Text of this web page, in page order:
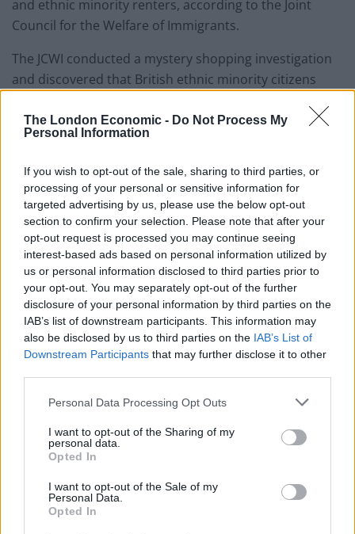
The London Economic - Do Not Process My
Personal Information
If you wish to opt-out of the sale, sharing to third parties, or
processing of your personal or sensitive information for
targeted advertising by us, please use the below opt-out
section to confirm your selection. Please note that after your
opt-out request is processed you may continue seeing
interest-based ads based on personal information utilized by
us or personal information disclosed to third parties prior to
your opt-out. You may separately opt-out of the further
disclosure of your personal information by third parties on the
IAB’s list of downstream participants. This information may
also be disclosed by us to third parties on the IAB’s List of
Downstream Participants that may further disclose it to other
Personal Data Processing Opt Outs
I want to opt-out of the Sharing of my
personal data.
Opted In
I want to opt-out of the Sale of my
Personal Data.
Opted In
and ethnic minority renters, according to the Joint
Council for the Welfare of Immigrants.
The JCWI conducted a mystery shopping investigation
and discovered that British ethnic minority citizens
landlords in 58% of case, 14% more than white tenants
in the same situation.
There was no evidence that ethnic minority tenants
with passports were being discriminated against,
suggesting the new rules are responsible for the
discrimination by landlords.
The JCWI also found out, during a different study, that
over 25 per cent of landlords would not engage with
people with “foreign accents of names.”
Saira Grant, chief executive of JCWI said: “It is clearly
anything to tackle irregular immigration,”
“Creating a so-called ‘hostile environment’ that targets
vulnerable men, women and children is bad enough,
implementing a scheme that traps and discriminates
against British citizens is absurd.”